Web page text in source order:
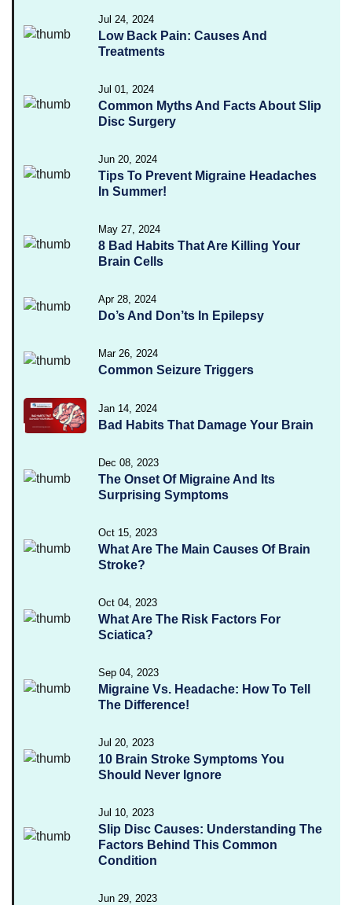
Jul 24, 2024
Low Back Pain: Causes And
Treatments
Jul 01, 2024
Common Myths And Facts About Slip
Disc Surgery
Jun 20, 2024
Tips To Prevent Migraine Headaches
In Summer!
May 27, 2024
8 Bad Habits That Are Killing Your
Brain Cells
Apr 28, 2024
Do’s And Don’ts In Epilepsy
Mar 26, 2024
Common Seizure Triggers
Jan 14, 2024
Bad Habits That Damage Your Brain
Dec 08, 2023
The Onset Of Migraine And Its
Surprising Symptoms
Oct 15, 2023
What Are The Main Causes Of Brain
Stroke?
Oct 04, 2023
What Are The Risk Factors For
Sciatica?
Sep 04, 2023
Migraine Vs. Headache: How To Tell
The Difference!
Jul 20, 2023
10 Brain Stroke Symptoms You
Should Never Ignore
Jul 10, 2023
Slip Disc Causes: Understanding The
Factors Behind This Common
Condition
Jun 29, 2023